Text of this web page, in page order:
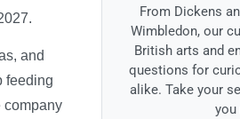
and
feeding
company
From Dickens
Wimbledon, our
British arts and
questions for
alike. Take your
you